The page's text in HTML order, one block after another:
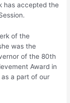
has accepted the
of the
was the
of the 80th
Award in
a part of our